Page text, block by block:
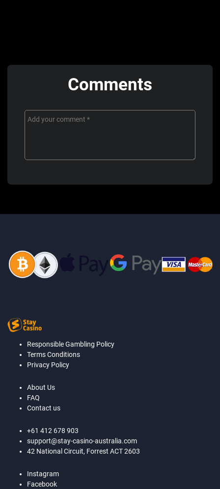
Comments
Responsible Gambling Policy
Terms Conditions
Privacy Policy
About Us
FAQ
Contact us
+61 412 678 903
support@stay-casino-australia.com
42 National Circuit, Forrest ACT 2603
Instagram
Facebook